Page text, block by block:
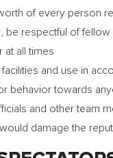
of every person
be respectful of
at all times
and use in
behavior towards
and other team
damage the